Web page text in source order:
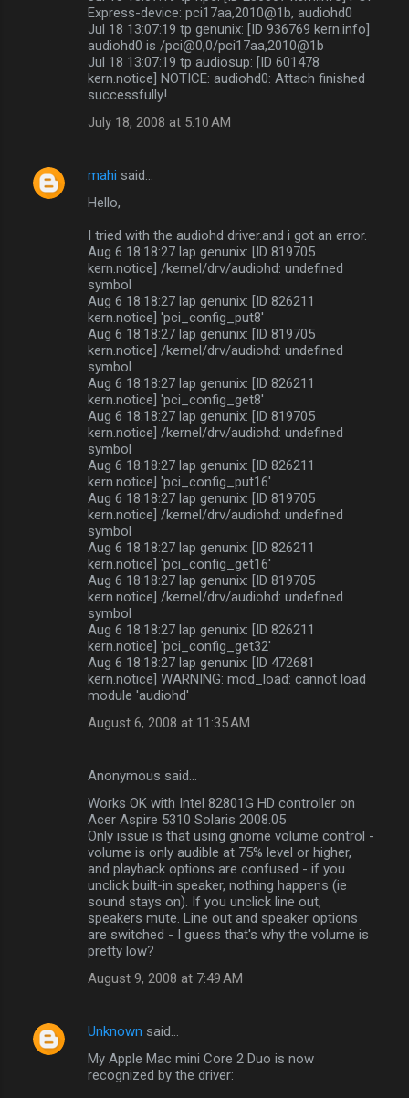
Express-device: pci17aa,2010@1b, audiohd0
Jul 18 13:07:19 tp genunix: [ID 936769 kern.info]
audiohd0 is /pci@0,0/pci17aa,2010@1b
Jul 18 13:07:19 tp audiosup: [ID 601478
kern.notice] NOTICE: audiohd0: Attach finished
successfully!
July 18, 2008 at 5:10 AM
mahi said…
Hello,
I tried with the audiohd driver.and i got an error.
Aug 6 18:18:27 lap genunix: [ID 819705
kern.notice] /kernel/drv/audiohd: undefined
symbol
Aug 6 18:18:27 lap genunix: [ID 826211
kern.notice] 'pci_config_put8'
Aug 6 18:18:27 lap genunix: [ID 819705
kern.notice] /kernel/drv/audiohd: undefined
symbol
Aug 6 18:18:27 lap genunix: [ID 826211
kern.notice] 'pci_config_get8'
Aug 6 18:18:27 lap genunix: [ID 819705
kern.notice] /kernel/drv/audiohd: undefined
symbol
Aug 6 18:18:27 lap genunix: [ID 826211
kern.notice] 'pci_config_put16'
Aug 6 18:18:27 lap genunix: [ID 819705
kern.notice] /kernel/drv/audiohd: undefined
symbol
Aug 6 18:18:27 lap genunix: [ID 826211
kern.notice] 'pci_config_get16'
Aug 6 18:18:27 lap genunix: [ID 819705
kern.notice] /kernel/drv/audiohd: undefined
symbol
Aug 6 18:18:27 lap genunix: [ID 826211
kern.notice] 'pci_config_get32'
Aug 6 18:18:27 lap genunix: [ID 472681
kern.notice] WARNING: mod_load: cannot load
module 'audiohd'
August 6, 2008 at 11:35 AM
Anonymous said…
Works OK with Intel 82801G HD controller on
Acer Aspire 5310 Solaris 2008.05
Only issue is that using gnome volume control -
volume is only audible at 75% level or higher,
and playback options are confused - if you
unclick built-in speaker, nothing happens (ie
sound stays on). If you unclick line out,
speakers mute. Line out and speaker options
are switched - I guess that's why the volume is
pretty low?
August 9, 2008 at 7:49 AM
Unknown said…
My Apple Mac mini Core 2 Duo is now
recognized by the driver: